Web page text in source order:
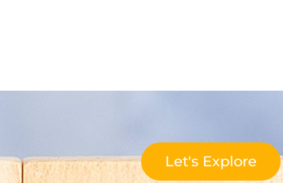
Let's Explore